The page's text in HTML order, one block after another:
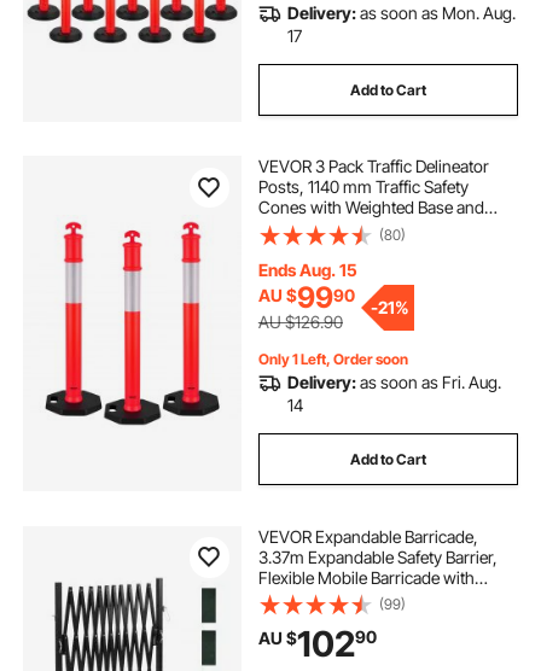
Delivery:as soon as Mon. Aug.
17
Add to Cart
VEVOR 3 Pack Traffic Delineator
Posts, 1140 mm Traffic Safety
Cones with Weighted Base and
Reflective Strips, Heavy Duty
Delineator Posts for Construction
Site, Parking Lot, Crowd Control,
Red
(80)
Ends Aug. 15
AU $9990
AU $126.90
-21%
Only 1 Left, Order soon
Delivery:as soon as Fri. Aug.
14
Add to Cart
VEVOR Expandable Barricade,
3.37m Expandable Safety Barrier,
Flexible Mobile Barricade with
Locking Casters, Portable Folding
Security Gate Metal Traffic Fence for
Patio Garden Stairway
(99)
AU $10290